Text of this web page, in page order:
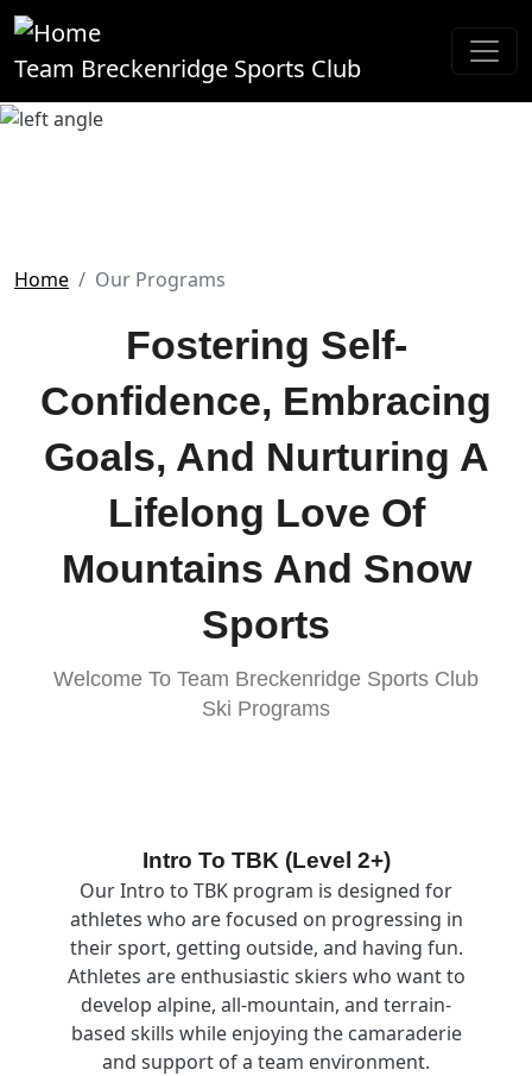
Skip to main content
Team Breckenridge Sports Club
Home Our Programs
Fostering Self-
Confidence, Embracing
Goals, And Nurturing A
Lifelong Love Of
Mountains And Snow
Sports
Welcome To Team Breckenridge Sports Club
Ski Programs
Intro To TBK (Level 2+)
Our Intro to TBK program is designed for
athletes who are focused on progressing in
their sport, getting outside, and having fun.
Athletes are enthusiastic skiers who want to
develop alpine, all-mountain, and terrain-
based skills while enjoying the camaraderie
and support of a team environment.